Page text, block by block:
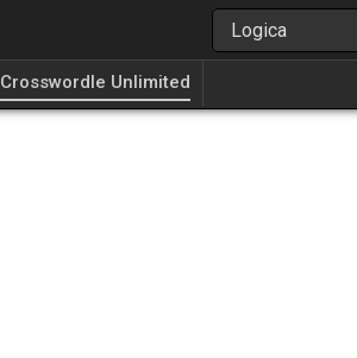
Crosswordle Unlimited